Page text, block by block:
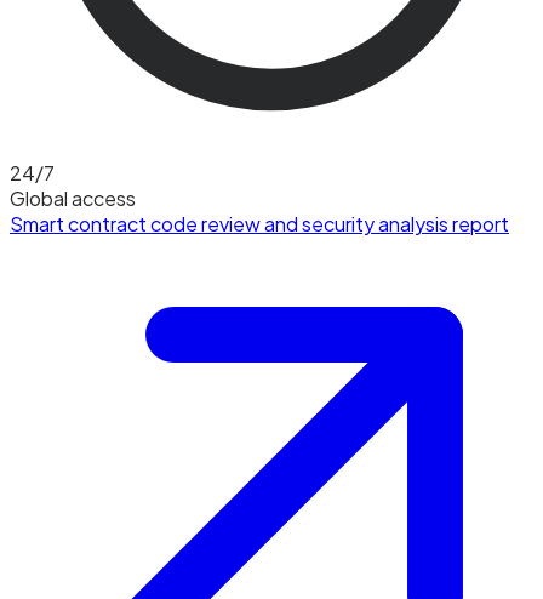
24/7
Global access
Smart contract code review and security analysis report